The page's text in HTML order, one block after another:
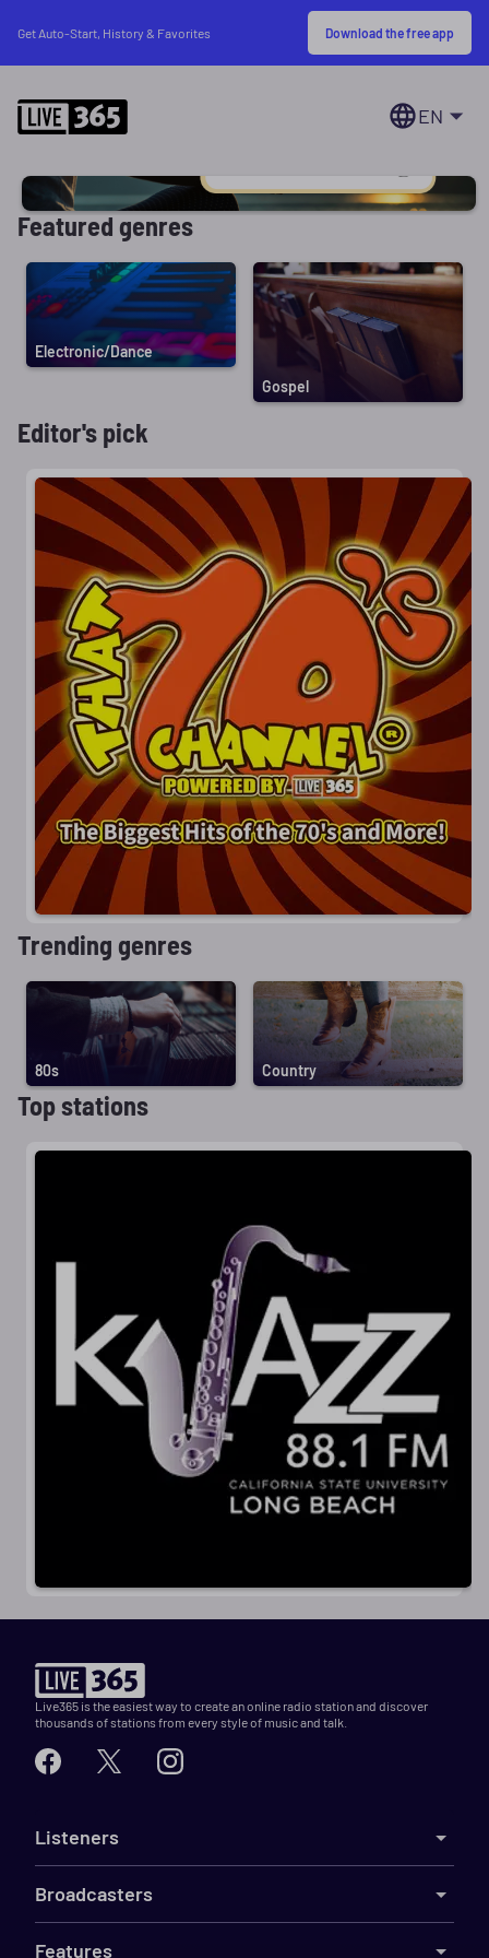
Get Auto-Start, History & Favorites Download the free app
EN
Featured genres
Electronic/Dance
Gospel
Editor's pick
Trending genres
80s Country
Top stations
Live365 is the easiest way to create an online radio station and discover
thousands of stations from every style of music and talk.
Listeners
Broadcasters
Features